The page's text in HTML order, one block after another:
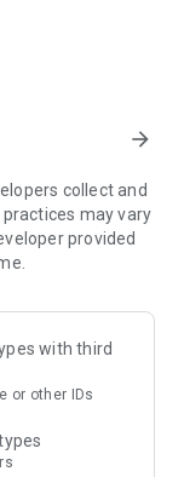
in social
agendas,
lessons
and speakers,
notes, and make
for and
companies to
arrow_forward
collect and
may vary
provided
with third
or other IDs